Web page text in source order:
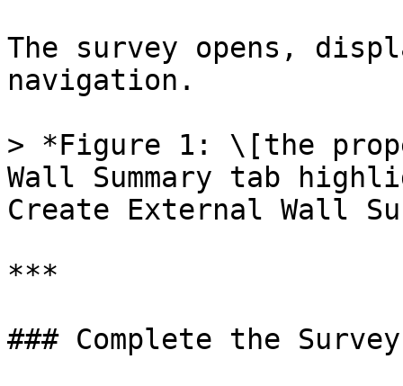
The survey opens,
navigation.
> *Figure 1: \[the
Wall Summary tab
Create External Wall
***
### Complete the Survey